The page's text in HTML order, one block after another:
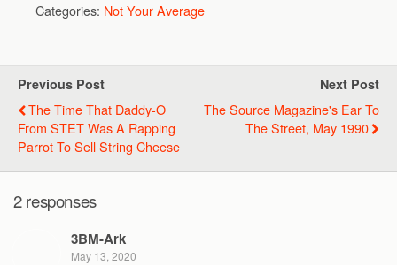
Categories: Not Your Average
Previous Post
The Time That Daddy-O
From STET Was A Rapping
Parrot To Sell String Cheese
Next Post
The Source Magazine's Ear To
The Street, May 1990
2 responses
3BM-Ark
May 13, 2020